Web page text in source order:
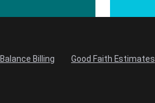
Billing Good Faith Estimates